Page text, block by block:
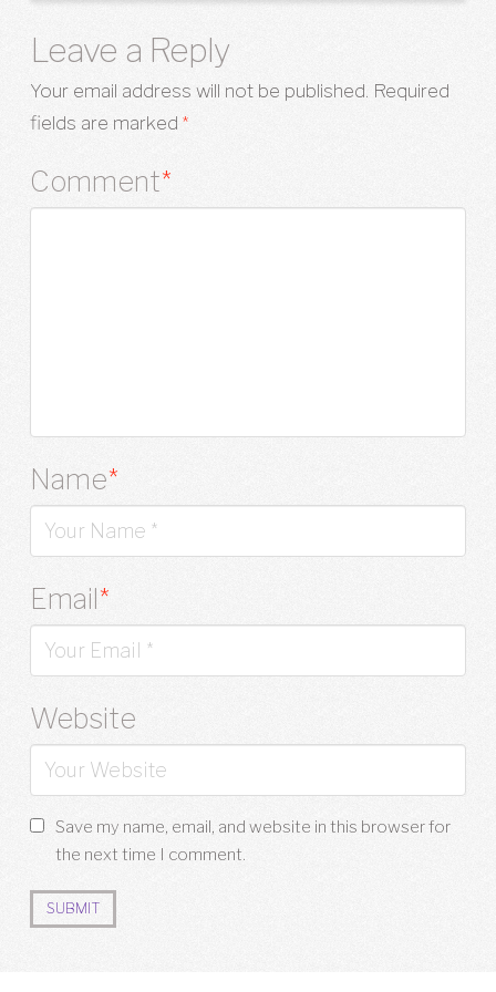
Leave a Reply
Your email address will not be published. Required
fields are marked *
Comment*
Name*
Email*
Website
Save my name, email, and website in this browser for
the next time I comment.